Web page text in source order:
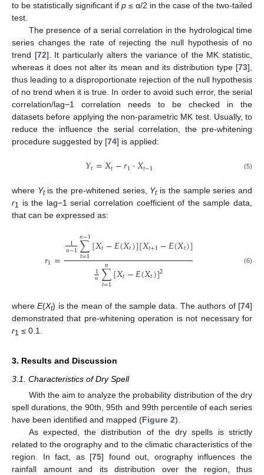
to be statistically significant if p ≤ α/2 in the case of the two-tailed
test.
The presence of a serial correlation in the hydrological time
series changes the rate of rejecting the null hypothesis of no
trend [72]. It particularly alters the variance of the MK statistic,
whereas it does not alter its mean and its distribution type [73],
thus leading to a disproportionate rejection of the null hypothesis
of no trend when it is true. In order to avoid such error, the serial
correlation/lag−1 correlation needs to be checked in the
datasets before applying the non-parametric MK test. Usually, to
reduce the influence the serial correlation, the pre-whitening
procedure suggested by [74] is applied:
𝑌𝑡=𝑋𝑡−𝑟1⋅𝑋𝑡−1 (5)
where Ytis the pre-whitened series, Ytis the sample series and
r1
is the lag−1 serial correlation coefficient of the sample data,
that can be expressed as:
𝑟1=
1
𝑛−1∑
𝑡=1
𝑛−1[𝑋𝑡−𝐸(𝑋𝑡)][𝑋𝑡+1−𝐸(𝑋𝑡)]
1
𝑛∑
𝑡=1
𝑛 [𝑋𝑡−𝐸(𝑋𝑡)]2 (6)
whereE(Xt) is the mean of the sample data. The authors of [74]
demonstrated that pre-whitening operation is not necessary for
r1 ≤ 0.1.
3. Results and Discussion
3.1. Characteristics of Dry Spell
With the aim to analyze the probability distribution of the dry
spell durations, the 90th, 95th and 99th percentile of each series
have been identified and mapped (Figure 2).
As expected, the distribution of the dry spells is strictly
related to the orography and to the climatic characteristics of the
region. In fact, as [75] found out, orography influences the
rainfall amount and its distribution over the region, thus